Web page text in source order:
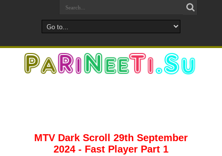
MTV Dark Scroll 29th September
2024 - Fast Player Part 1